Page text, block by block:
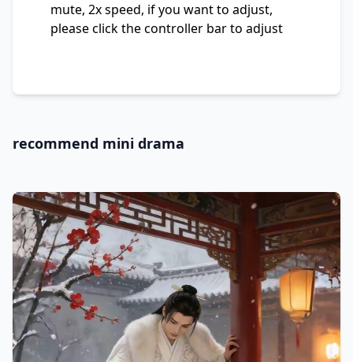
mute, 2x speed, if you want to adjust,
please click the controller bar to adjust
recommend mini drama